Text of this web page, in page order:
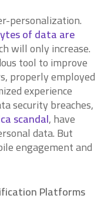
personalization.
of data are
will only increase.
tool to improve
properly employed
experience
security breaches,
scandal, have
data. But
engagement and
Platforms